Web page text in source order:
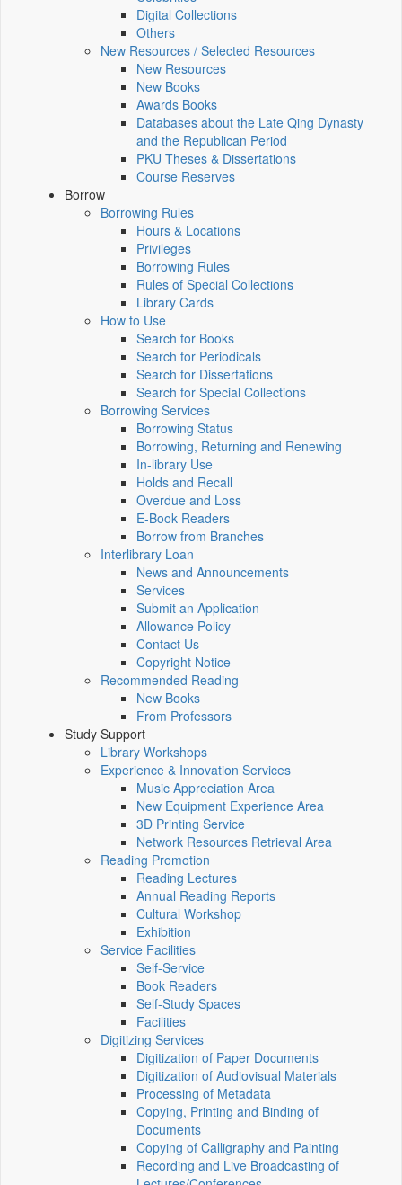
Digital Collections
Others
New Resources / Selected Resources
New Resources
New Books
Awards Books
Databases about the Late Qing Dynasty
and the Republican Period
PKU Theses & Dissertations
Course Reserves
Borrow
Borrowing Rules
Hours & Locations
Privileges
Borrowing Rules
Rules of Special Collections
Library Cards
How to Use
Search for Books
Search for Periodicals
Search for Dissertations
Search for Special Collections
Borrowing Services
Borrowing Status
Borrowing, Returning and Renewing
In-library Use
Holds and Recall
Overdue and Loss
E-Book Readers
Borrow from Branches
Interlibrary Loan
News and Announcements
Services
Submit an Application
Allowance Policy
Contact Us
Copyright Notice
Recommended Reading
New Books
From Professors
Study Support
Library Workshops
Experience & Innovation Services
Music Appreciation Area
New Equipment Experience Area
3D Printing Service
Network Resources Retrieval Area
Reading Promotion
Reading Lectures
Annual Reading Reports
Cultural Workshop
Exhibition
Service Facilities
Self-Service
Book Readers
Self-Study Spaces
Facilities
Digitizing Services
Digitization of Paper Documents
Digitization of Audiovisual Materials
Processing of Metadata
Copying, Printing and Binding of
Documents
Copying of Calligraphy and Painting
Recording and Live Broadcasting of